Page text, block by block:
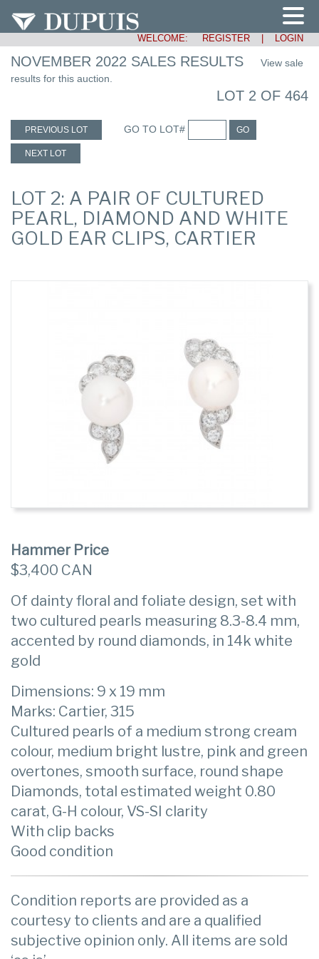
WELCOME: REGISTER LOGIN
NOVEMBER 2022 SALES RESULTS
View sale
results for this auction.
LOT 2 OF 464
PREVIOUS LOT GO TO LOT# GO
NEXT LOT
LOT 2: A PAIR OF CULTURED
PEARL, DIAMOND AND WHITE
GOLD EAR CLIPS, CARTIER
Hammer Price
$3,400 CAN
Of dainty floral and foliate design, set with
two cultured pearls measuring 8.3-8.4 mm,
accented by round diamonds, in 14k white
gold
Dimensions: 9 x 19 mm
Marks: Cartier, 315
Cultured pearls of a medium strong cream
colour, medium bright lustre, pink and green
overtones, smooth surface, round shape
Diamonds, total estimated weight 0.80
carat, G-H colour, VS-SI clarity
With clip backs
Good condition
Condition reports are provided as a
courtesy to clients and are a qualified
subjective opinion only. All items are sold